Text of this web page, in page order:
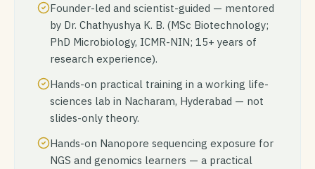
Founder-led and scientist-guided — mentored
by Dr. Chathyushya K. B. (MSc Biotechnology;
PhD Microbiology, ICMR-NIN; 15+ years of
research experience).
Hands-on practical training in a working life-
sciences lab in Nacharam, Hyderabad — not
slides-only theory.
Hands-on Nanopore sequencing exposure for
NGS and genomics learners — a practical